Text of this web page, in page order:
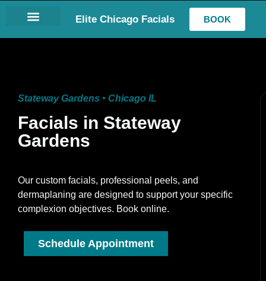
Elite Chicago Facials BOOK
Stateway Gardens • Chicago IL
Facials in Stateway
Gardens
Our custom facials, professional peels, and
dermaplaning are designed to support your specific
complexion objectives. Book online.
Schedule Appointment